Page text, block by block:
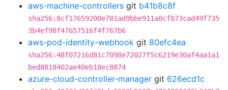
aws-machine-controllers git b41b8c8f
sha256:8cf17659200e781ad9bbe911a0cf073cad49f735
3b4ef98f47657516f4f767b6
aws-pod-identity-webhook git 80efc4ea
sha256:48f07216d81c7098e72027f5c6219e30af4aa1a1
bed8818402ae40eb18ec8874
azure-cloud-controller-manager git 626ecd1c